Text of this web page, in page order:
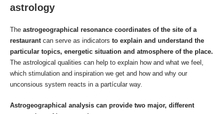
astrology
The astrogeographical resonance coordinates of the site of a
restaurantcan serve as indicators to explain and understand the
particular topics, energetic situation and atmosphere of the place.
The astrological qualities can help to explain how and what we feel,
which stimulation and inspiration we get and how and why our
unconsious system reacts in a partícular way.
Astrogeographical analysis can provide two major, different